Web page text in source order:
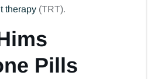
therapy (TRT).
Pills